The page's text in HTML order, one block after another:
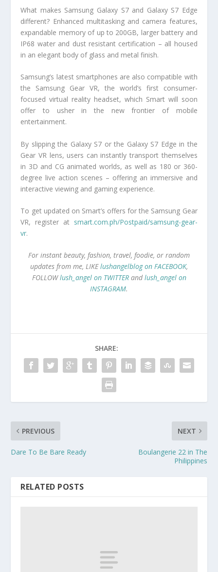
What makes Samsung Galaxy S7 and Galaxy S7 Edge
different? Enhanced multitasking and camera features,
expandable memory of up to 200GB, larger battery and
IP68 water and dust resistant certification – all housed
in an elegant body of glass and metal finish.
Samsung’s latest smartphones are also compatible with
the Samsung Gear VR, the world’s first consumer-
focused virtual reality headset, which Smart will soon
offer to usher in the new frontier of mobile
entertainment.
By slipping the Galaxy S7 or the Galaxy S7 Edge in the
Gear VR lens, users can instantly transport themselves
in 3D and CG animated worlds, as well as 180 or 360-
degree live action scenes – offering an immersive and
interactive viewing and gaming experience.
To get updated on Smart’s offers for the Samsung Gear
VR, register at smart.com.ph/Postpaid/samsung-gear-
vr.
For instant beauty, fashion, travel, foodie, or random
updates from me, LIKElushangelblog on FACEBOOK,
FOLLOWlush_angel on TWITTERandlush_angel on
INSTAGRAM.
SHARE:
PREVIOUS
Dare To Be Bare Ready
NEXT
Boulangerie 22 in The
Philippines
RELATED POSTS